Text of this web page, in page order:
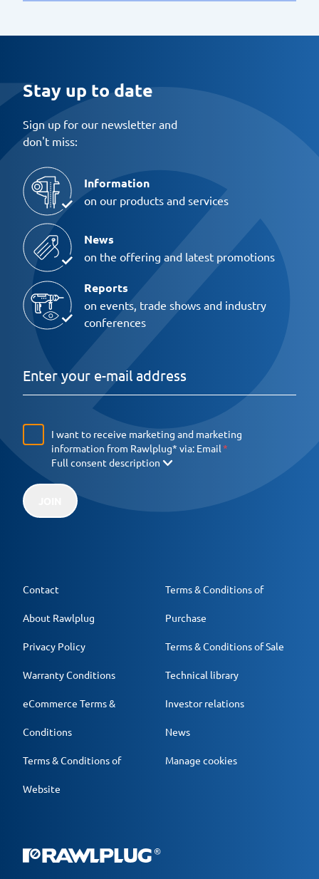
Stay up to date
Sign up for our newsletter and
don't miss:
Information
on our products and services
News
on the offering and latest promotions
Reports
on events, trade shows and industry
conferences
I want to receive marketing and marketing
information from Rawlplug* via: Email
Full consent description
Contact
About Rawlplug
Privacy Policy
Warranty Conditions
eCommerce Terms &
Conditions
Terms & Conditions of
Website
Terms & Conditions of
Purchase
Terms & Conditions of Sale
Technical library
Investor relations
News
Manage cookies